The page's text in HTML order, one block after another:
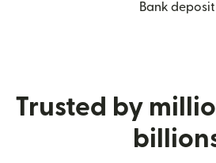
Bank deposit
Trusted by